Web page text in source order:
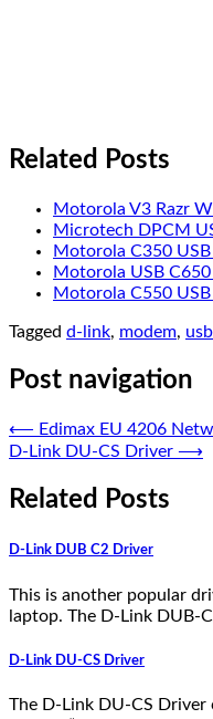
Related Posts
Motorola V3 Razr
Microtech DPCM
Motorola C350
Motorola USB
Motorola C550
Tagged d-link, modem,
Post navigation
⟵ Edimax EU 4206
D-Link DU-CS Driver ⟶
Related Posts
D-Link DUB C2 Driver
This is another popular
laptop. The D-Link DUB-
D-Link DU-CS Driver
The D-Link DU-CS